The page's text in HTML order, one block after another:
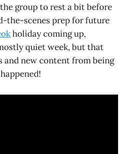
group to rest a bit before
the-scenes prep for future
holiday coming up,
quiet week, but that
and new content from being